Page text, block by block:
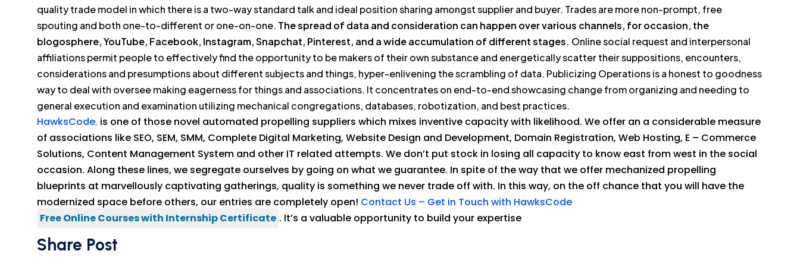
quality trade model in which there is a two-way standard talk and ideal position sharing amongst supplier and buyer. Trades are more non-prompt, free
spouting and both one-to-different or one-on-one. The spread of data and consideration can happen over various channels, for occasion, the
blogosphere, YouTube, Facebook, Instagram, Snapchat, Pinterest, and a wide accumulation of different stages. Online social request and interpersonal
affiliations permit people to effectively find the opportunity to be makers of their own substance and energetically scatter their suppositions, encounters,
considerations and presumptions about different subjects and things, hyper-enlivening the scrambling of data. Publicizing Operations is a honest to goodness
way to deal with oversee making eagerness for things and associations. It concentrates on end-to-end showcasing change from organizing and needing to
general execution and examination utilizing mechanical congregations, databases, robotization, and best practices.
HawksCode. is one of those novel automated propelling suppliers which mixes inventive capacity with likelihood. We offer an a considerable measure
of associations like SEO, SEM, SMM, Complete Digital Marketing, Website Design and Development, Domain Registration, Web Hosting, E – Commerce
Solutions, Content Management System and other IT related attempts. We don’t put stock in losing all capacity to know east from west in the social
occasion. Along these lines, we segregate ourselves by going on what we guarantee. In spite of the way that we offer mechanized propelling
blueprints at marvellously captivating gatherings, quality is something we never trade off with. In this way, on the off chance that you will have the
modernized space before others, our entries are completely open! Contact Us – Get in Touch with HawksCode
Free Online Courses with Internship Certificate . It’s a valuable opportunity to build your expertise
Share Post